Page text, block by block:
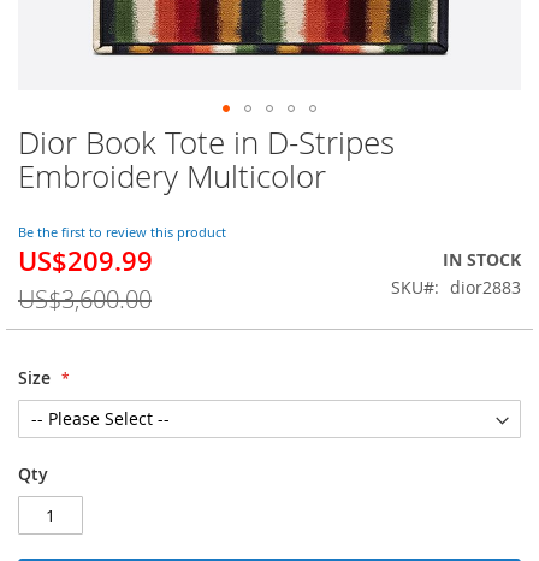
Dior Book Tote in D-Stripes
Embroidery Multicolor
Be the first to review this product
Special
US$209.99
US$3,600.00
IN STOCK
SKU
dior2883
Size
Qty
Skip
to
the
of
the
images
gallery